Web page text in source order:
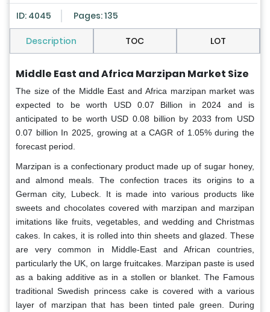
ID: 4045 Pages: 135
Description TOC LOT
Middle East and Africa Marzipan Market Size
The size of the Middle East and Africa marzipan market was
expected to be worth USD 0.07 Billion in 2024 and is
anticipated to be worth USD 0.08 billion by 2033 from USD
0.07 billion In 2025, growing at a CAGR of 1.05% during the
forecast period.
Marzipan is a confectionary product made up of sugar honey,
and almond meals. The confection traces its origins to a
German city, Lubeck. It is made into various products like
sweets and chocolates covered with marzipan and marzipan
imitations like fruits, vegetables, and wedding and Christmas
cakes. In cakes, it is rolled into thin sheets and glazed. These
are very common in Middle-East and African countries,
particularly the UK, on large fruitcakes. Marzipan paste is used
as a baking additive as in a stollen or blanket. The Famous
traditional Swedish princess cake is covered with a various
layer of marzipan that has been tinted pale green. During